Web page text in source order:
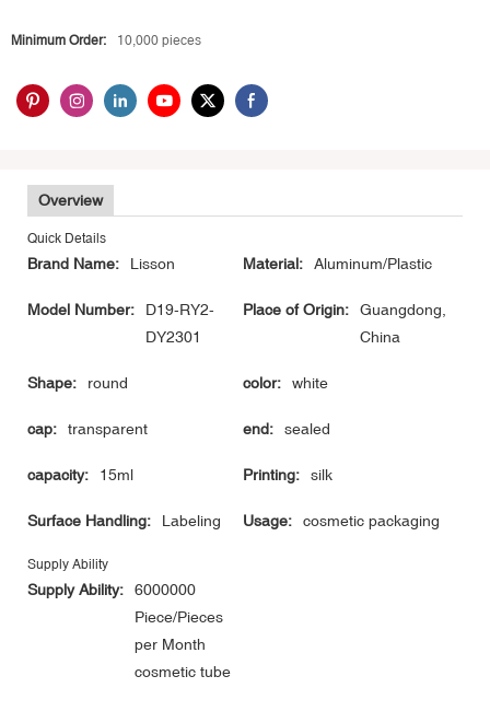
Minimum Order: 10,000 pieces
Overview
Quick Details
Brand Name: Lisson Material: Aluminum/Plastic
Model Number:
D19-RY2-
DY2301
Place of Origin:
Guangdong,
China
Shape: round color: white
cap: transparent end: sealed
capacity: 15ml Printing: silk
Surface Handling: Labeling Usage: cosmetic packaging
Supply Ability
Supply Ability:
6000000
Piece/Pieces
per Month
cosmetic tube